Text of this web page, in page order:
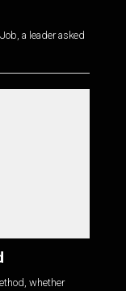
a leader asked
whether